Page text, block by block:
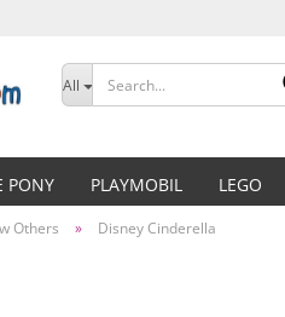
All
PONY PLAYMOBIL LEGO
Others » Disney Cinderella